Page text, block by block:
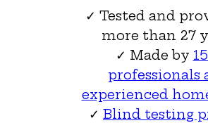
✓ Tested and
more than 27
✓ Made by
professionals
experienced
✓ Blind testing